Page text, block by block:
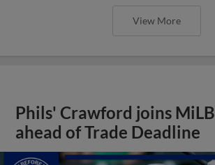
View More
Phils' Crawford joins
ahead of Trade Deadline